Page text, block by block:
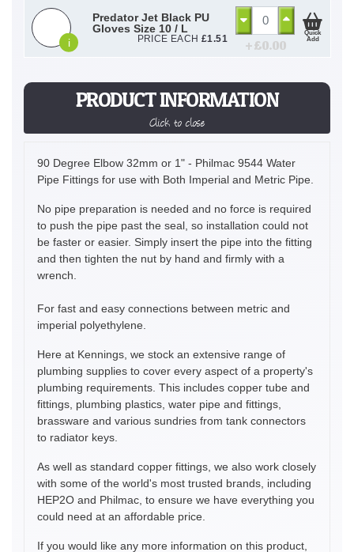
PRODUCT INFORMATION
Click to close
90 Degree Elbow 32mm or 1" - Philmac 9544 Water
Pipe Fittings for use with Both Imperial and Metric Pipe.
No pipe preparation is needed and no force is required
to push the pipe past the seal, so installation could not
be faster or easier. Simply insert the pipe into the fitting
and then tighten the nut by hand and firmly with a
wrench.
For fast and easy connections between metric and
imperial polyethylene.
Here at Kennings, we stock an extensive range of
plumbing supplies to cover every aspect of a property's
plumbing requirements. This includes copper tube and
fittings, plumbing plastics, water pipe and fittings,
brassware and various sundries from tank connectors
to radiator keys.
As well as standard copper fittings, we also work closely
with some of the world's most trusted brands, including
HEP2O and Philmac, to ensure we have everything you
could need at an affordable price.
If you would like any more information on this product,
i
Predator Jet Black PU
Gloves Size 10 / L
PRICE EACH £1.51 + £0.00
Quick
Add